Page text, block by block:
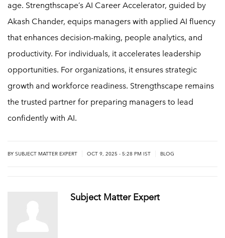
age. Strengthscape’s AI Career Accelerator, guided by
Akash Chander, equips managers with applied AI fluency
that enhances decision-making, people analytics, and
productivity. For individuals, it accelerates leadership
opportunities. For organizations, it ensures strategic
growth and workforce readiness. Strengthscape remains
the trusted partner for preparing managers to lead
confidently with AI.
BY SUBJECT MATTER EXPERT OCT 9, 2025 - 5:28 PM IST BLOG
Subject Matter Expert